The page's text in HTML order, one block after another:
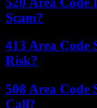
Scam?
413 Area Code
Risk?
508 Area Code
Call?